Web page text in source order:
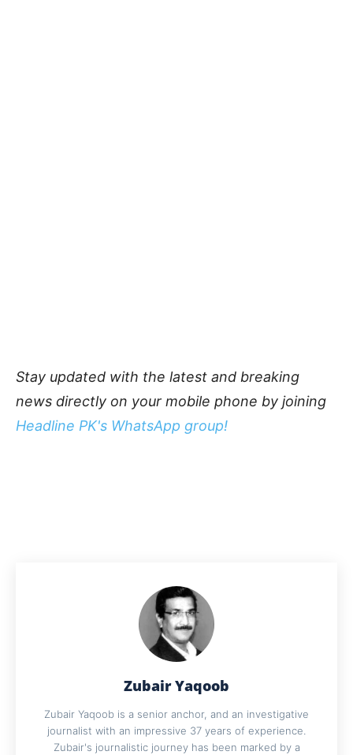
Stay updated with the latest and breaking
news directly on your mobile phone by joining
Headline PK's WhatsApp group!
Zubair Yaqoob
Zubair Yaqoob is a senior anchor, and an investigative
journalist with an impressive 37 years of experience.
Zubair's journalistic journey has been marked by a